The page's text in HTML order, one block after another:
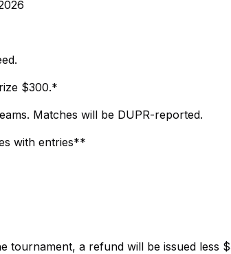
$300.*
Matches will be DUPR-reported.
with entries**
tournament, a refund will be issued less